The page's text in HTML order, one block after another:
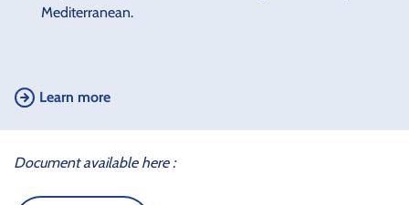
Mediterranean.
Learn more
Document available here :